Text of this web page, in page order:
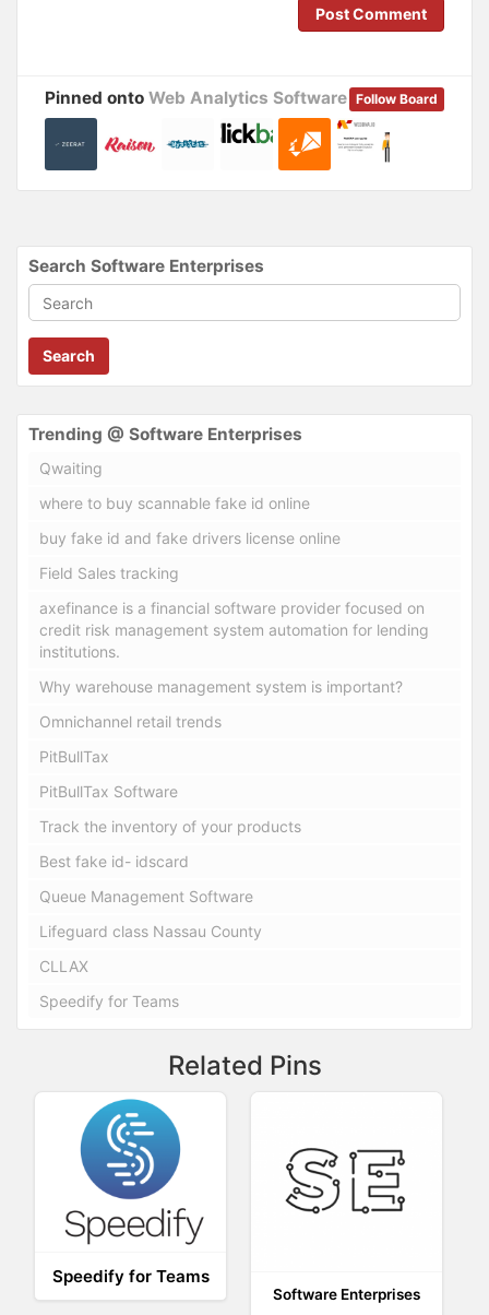
Post Comment
Follow Board
Pinned onto Web Analytics Software
Search Software Enterprises
Search
Trending @ Software Enterprises
Qwaiting
where to buy scannable fake id online
buy fake id and fake drivers license online
Field Sales tracking
axefinance is a financial software provider focused on
credit risk management system automation for lending
institutions.
Why warehouse management system is important?
Omnichannel retail trends
PitBullTax
PitBullTax Software
Track the inventory of your products
Best fake id- idscard
Queue Management Software
Lifeguard class Nassau County
CLLAX
Speedify for Teams
Related Pins
Speedify for Teams
Software Enterprises